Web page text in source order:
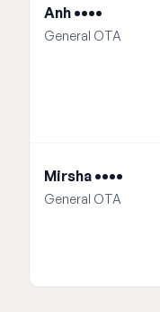
Anh ••••
General OTA
Mirsha ••••
General OTA